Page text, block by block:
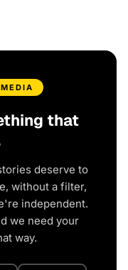
that
deserve to
without a filter,
independent.
we need your
way.